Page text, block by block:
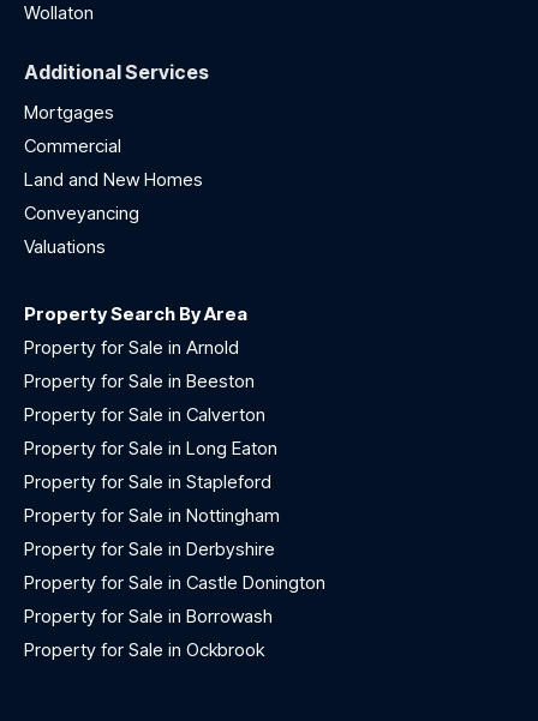
Wollaton
Additional Services
Mortgages
Commercial
Land and New Homes
Conveyancing
Valuations
Property Search By Area
Property for Sale in Arnold
Property for Sale in Beeston
Property for Sale in Calverton
Property for Sale in Long Eaton
Property for Sale in Stapleford
Property for Sale in Nottingham
Property for Sale in Derbyshire
Property for Sale in Castle Donington
Property for Sale in Borrowash
Property for Sale in Ockbrook